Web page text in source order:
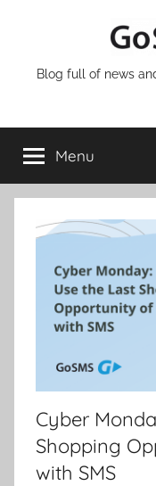
Blog full of news
Menu
Cyber
Shopping
with SMS